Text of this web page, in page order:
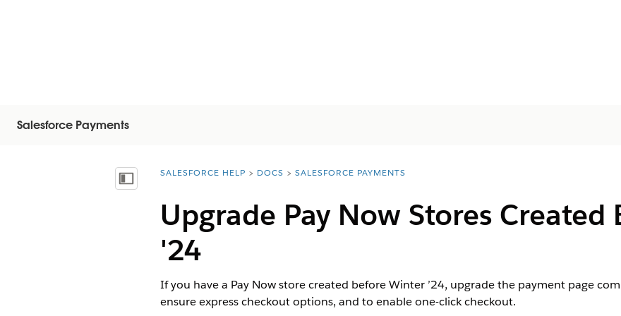
Salesforce Payments
Vis innholdsfortegnelse
You are here:
SALESFORCE HELP DOCS SALESFORCE PAYMENTS
Upgrade Pay Now Stores
'24
If you have a Pay Now store created before Winter ’24, upgrade the payment page
ensure express checkout options, and to enable one-click checkout.